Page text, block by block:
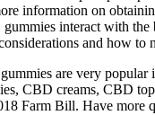
information on
interact with
and how to
are very
CBD creams, CBD
Farm Bill. Have more